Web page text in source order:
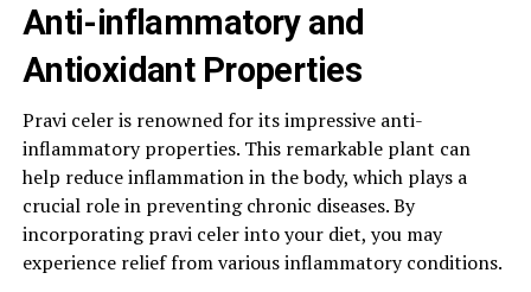
Anti-inflammatory and
Antioxidant Properties
Pravi celer is renowned for its impressive anti-
inflammatory properties. This remarkable plant can
help reduce inflammation in the body, which plays a
crucial role in preventing chronic diseases. By
incorporating pravi celer into your diet, you may
experience relief from various inflammatory conditions.